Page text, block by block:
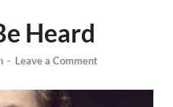
Heard
- Leave a Comment